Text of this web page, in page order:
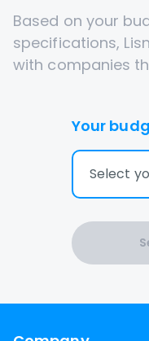
Based on your
specifications,
with companies
Your
Select